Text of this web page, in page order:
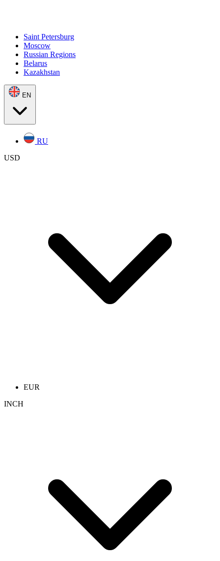
Saint Petersburg
Moscow
Russian Regions
Belarus
Kazakhstan
EN
RU
USD
EUR
INCH